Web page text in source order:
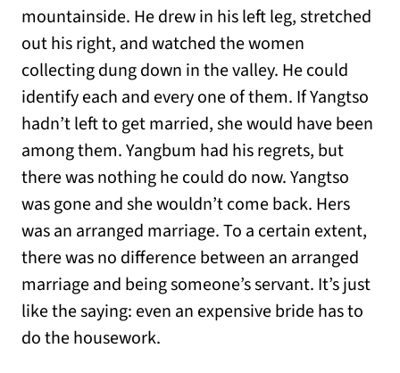
mountainside. He drew in his left leg, stretched
out his right, and watched the women
collecting dung down in the valley. He could
identify each and every one of them. If Yangtso
hadn’t left to get married, she would have been
among them. Yangbum had his regrets, but
there was nothing he could do now. Yangtso
was gone and she wouldn’t come back. Hers
was an arranged marriage. To a certain extent,
there was no difference between an arranged
marriage and being someone’s servant. It’s just
like the saying: even an expensive bride has to
do the housework.